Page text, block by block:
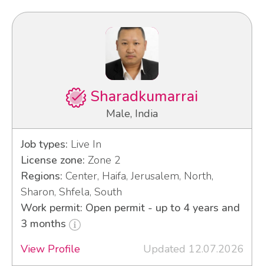
Sharadkumarrai
Male, India
Job types: Live In
License zone: Zone 2
Regions: Center, Haifa, Jerusalem, North,
Sharon, Shfela, South
Work permit: Open permit - up to 4 years and
3 months
View Profile
Updated 12.07.2026